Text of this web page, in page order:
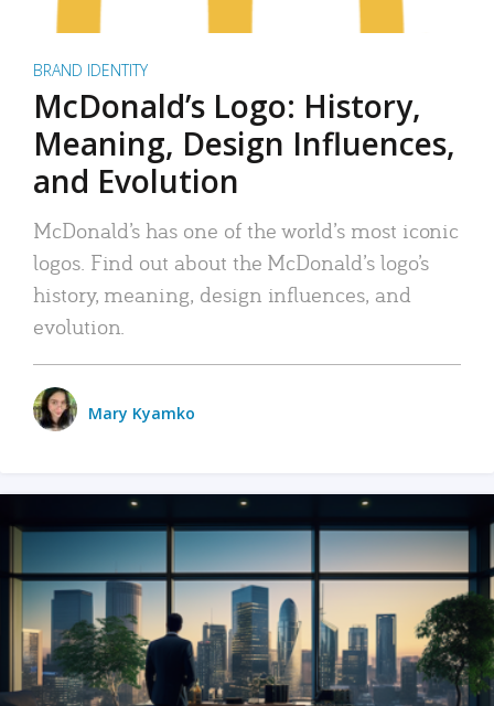
BRAND IDENTITY
McDonald’s Logo: History,
Meaning, Design Influences,
and Evolution
McDonald’s has one of the world’s most iconic
logos. Find out about the McDonald’s logo’s
history, meaning, design influences, and
evolution.
Mary Kyamko